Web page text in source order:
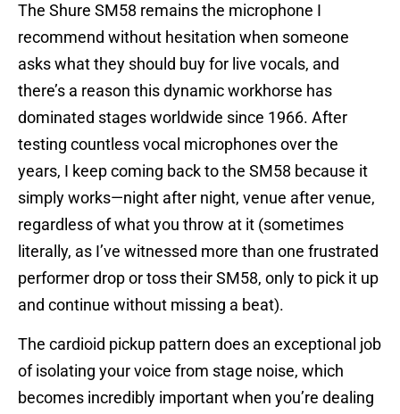
The Shure SM58 remains the microphone I
recommend without hesitation when someone
asks what they should buy for live vocals, and
there’s a reason this dynamic workhorse has
dominated stages worldwide since 1966. After
testing countless vocal microphones over the
years, I keep coming back to the SM58 because it
simply works—night after night, venue after venue,
regardless of what you throw at it (sometimes
literally, as I’ve witnessed more than one frustrated
performer drop or toss their SM58, only to pick it up
and continue without missing a beat).
The cardioid pickup pattern does an exceptional job
of isolating your voice from stage noise, which
becomes incredibly important when you’re dealing